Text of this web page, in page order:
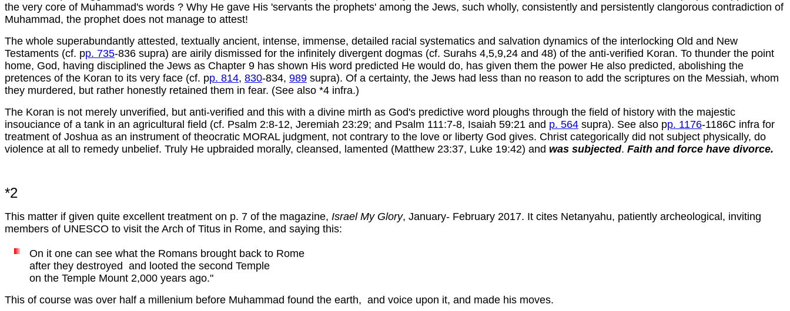
the very core of Muhammad's words ? Why He gave His 'servants the prophets' among the Jews, such wholly, consistently and persistently clangorous contradiction of
Muhammad, the prophet does not manage to attest!
The whole superabundantly attested, textually ancient, intense, immense, detailed racial systematics and salvation dynamics of the interlocking Old and New
Testaments (cf. pp. 735-836 supra) are airily dismissed for the infinitely divergent dogmas (cf. Surahs 4,5,9,24 and 48) of the anti-verified Koran. To thunder the point
home, God, having disciplined the Jews as Chapter 9 has shown His word predicted He would do, has given them the power He also predicted, abolishing the
pretences of the Koran to its very face (cf. pp. 814, 830-834, 989 supra). Of a certainty, the Jews had less than no reason to add the scriptures on the Messiah, whom
they murdered, but rather honestly retained them in fear. (See also *4 infra.)
The Koran is not merely unverified, but anti-verified and this with a divine mirth as God's predictive word ploughs through the field of history with the majestic
insouciance of a tank in an agricultural field (cf. Psalm 2:8-12, Jeremiah 23:29; and Psalm 111:7-8, Isaiah 59:21 and p. 564 supra). See also pp. 1176-1186C infra for
treatment of Joshua as an instrument of theocratic MORAL judgment, not contrary to the love or liberty God gives. Christ categorically did not subject physically, do
violence at all to remedy unbelief. Truly He upbraided morally, cleansed, lamented (Matthew 23:37, Luke 19:42) and was subjected. Faith and force have divorce.
*2
This matter if given quite excellent treatment on p. 7 of the magazine, Israel My Glory, January- February 2017. It cites Netanyahu, patiently archeological, inviting
members of UNESCO to visit the Arch of Titus in Rome, and saying this:
On it one can see what the Romans brought back to Rome
after they destroyed and looted the second Temple
on the Temple Mount 2,000 years ago."
This of course was over half a millenium before Muhammad found the earth, and voice upon it, and made his moves.